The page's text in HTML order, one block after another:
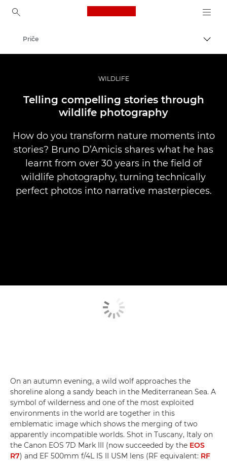
Canon Logo, back to
Profesionalne fotografije i videozapisi
Priče
WILDLIFE
Telling compelling stories through
wildlife photography
How do you transform nature moments into
stories? Bruno D’Amicis shares what he has
learnt from over 30 years in the field of
wildlife photography, turning technically
perfect photos into narrative masterpieces.
On an autumn evening, a wild wolf approaches the
shoreline along a sandy beach in the Mediterranean Sea. A
symbol of wilderness and one of the most exploited
environments in the world are together in this
emblematic image which shows the merging of two
apparently incompatible worlds. Shot in Tuscany, Italy on
the Canon EOS 7D Mark III (now succeeded by the EOS
R7) and EF 500mm f/4L IS II USM lens (RF equivalent: RF